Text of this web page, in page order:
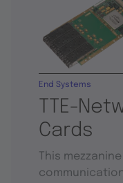
TTE-
Cards
End Systems
This